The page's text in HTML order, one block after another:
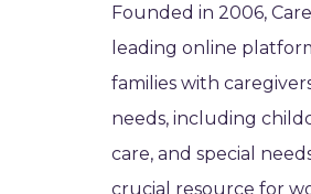
Founded in 2006,
leading online
families with
needs, including
care, and special
crucial resource for